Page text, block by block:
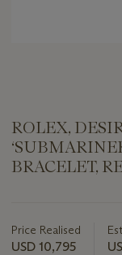
ROLEX,
BRACELET,
about
this
Price Realised
USD 10,795